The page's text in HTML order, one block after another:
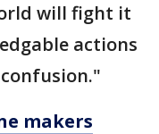
will fight it
actions
makers